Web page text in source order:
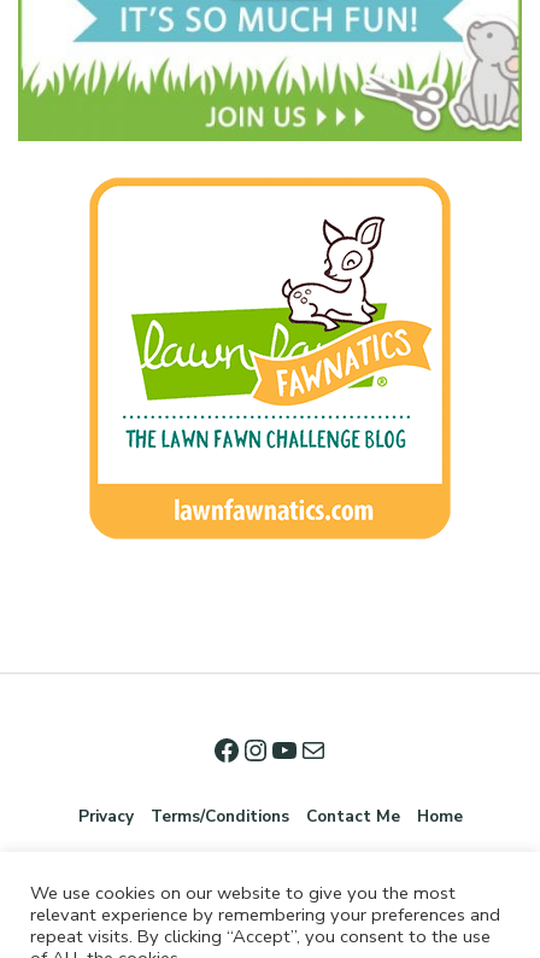
Privacy Terms/Conditions Contact Me Home
We use cookies on our website to give you the most
relevant experience by remembering your preferences and
repeat visits. By clicking “Accept”, you consent to the use